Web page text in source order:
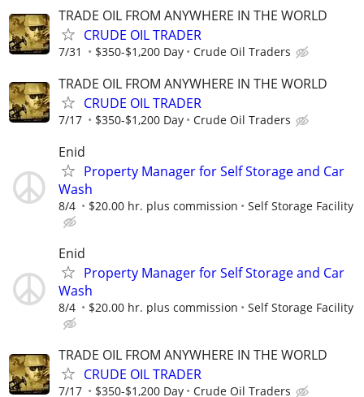
TRADE OIL FROM ANYWHERE IN THE WORLD
CRUDE OIL TRADER
7/31 $350-$1,200 Day Crude Oil Traders
TRADE OIL FROM ANYWHERE IN THE WORLD
CRUDE OIL TRADER
7/17 $350-$1,200 Day Crude Oil Traders
Enid
Property Manager for Self Storage and Car
Wash
8/4 $20.00 hr. plus commission Self Storage Facility
Enid
Property Manager for Self Storage and Car
Wash
8/4 $20.00 hr. plus commission Self Storage Facility
TRADE OIL FROM ANYWHERE IN THE WORLD
CRUDE OIL TRADER
7/17 $350-$1,200 Day Crude Oil Traders